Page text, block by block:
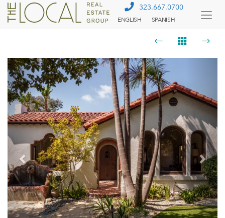
323.667.0700
ENGLISH SPANISH
Previous